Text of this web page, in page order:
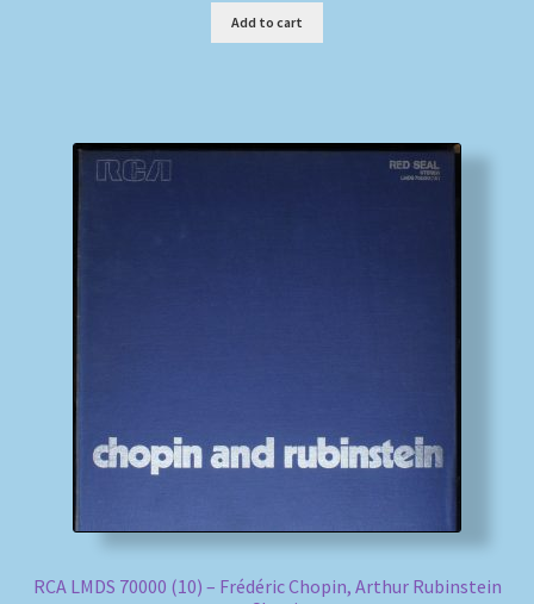
Add to cart
RCA LMDS 70000 (10) – Frédéric Chopin, Arthur Rubinstein